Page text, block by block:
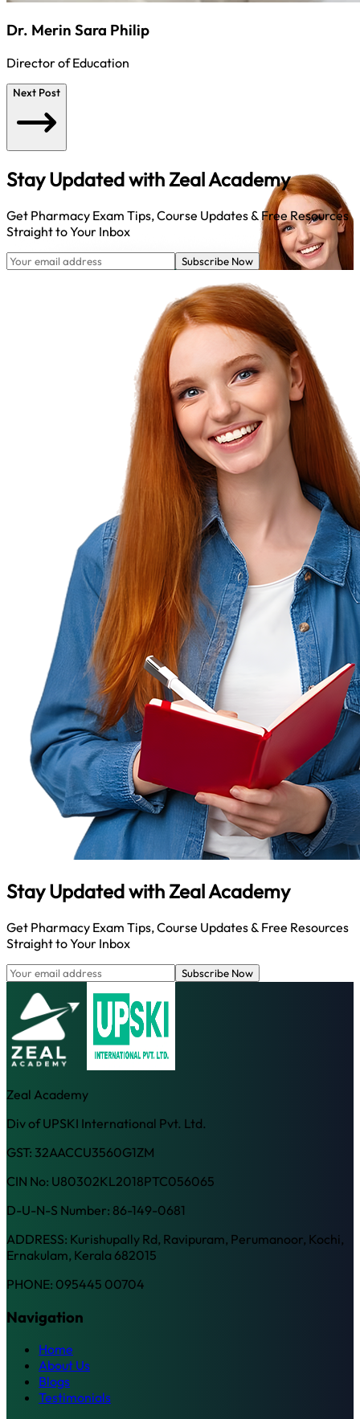
Dr. Merin Sara Philip
Director of Education
Next Post
Stay Updated withZeal Academy
Get Pharmacy Exam Tips, Course Updates & Free Resources
Straight to Your Inbox
Subscribe Now
Stay Updated withZeal Academy
Get Pharmacy Exam Tips, Course Updates & Free Resources
Straight to Your Inbox
Subscribe Now
Zeal Academy
Div of UPSKI International Pvt. Ltd.
GST: 32AACCU3560G1ZM
CIN No: U80302KL2018PTC056065
D-U-N-S Number: 86-149-0681
ADDRESS: Kurishupally Rd, Ravipuram, Perumanoor, Kochi,
Ernakulam, Kerala 682015
PHONE: 095445 00704
Navigation
Home
About Us
Blogs
Testimonials